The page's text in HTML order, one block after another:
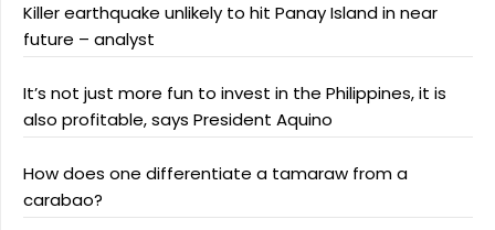
Killer earthquake unlikely to hit Panay Island in near
future – analyst
It’s not just more fun to invest in the Philippines, it is
also profitable, says President Aquino
How does one differentiate a tamaraw from a
carabao?